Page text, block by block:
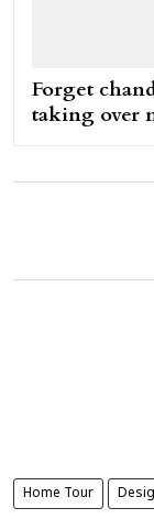
Forget
taking over
Home Tour